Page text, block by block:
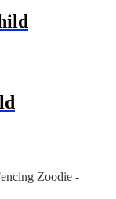
Zoodie -